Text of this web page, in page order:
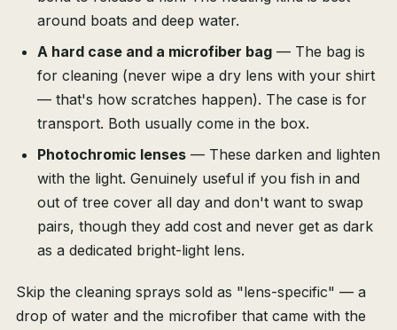
around boats and deep water.
A hard case and a microfiber bag — The bag is
for cleaning (never wipe a dry lens with your shirt
— that's how scratches happen). The case is for
transport. Both usually come in the box.
Photochromic lenses — These darken and lighten
with the light. Genuinely useful if you fish in and
out of tree cover all day and don't want to swap
pairs, though they add cost and never get as dark
as a dedicated bright-light lens.
Skip the cleaning sprays sold as "lens-specific" — a
drop of water and the microfiber that came with the